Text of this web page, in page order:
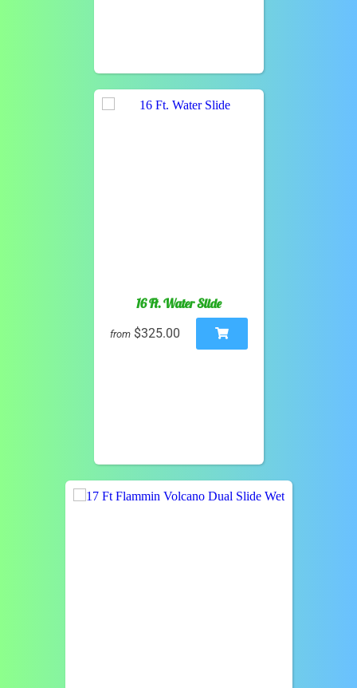
16 Ft. Water Slide
from $325.00